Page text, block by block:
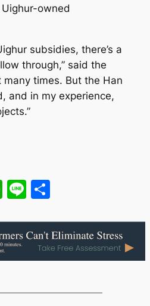
owned
subsidies, there’s a
through,” said the
many times. But the Han
and in my experience,
WhatsApp
LineShare